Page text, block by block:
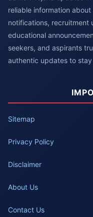
reliable information
notifications, recruitment
educational
seekers, and aspirants
authentic updates to
Sitemap
Privacy Policy
Disclaimer
About Us
Contact Us